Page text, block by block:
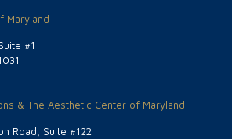
Maryland
#1
& The Aesthetic Center of Maryland
Road, Suite #122